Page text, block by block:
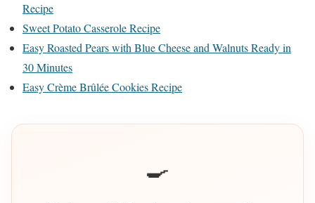
Recipe
Sweet Potato Casserole Recipe
Easy Roasted Pears with Blue Cheese and Walnuts Ready in
30 Minutes
Easy Crème Brûlée Cookies Recipe
🍳